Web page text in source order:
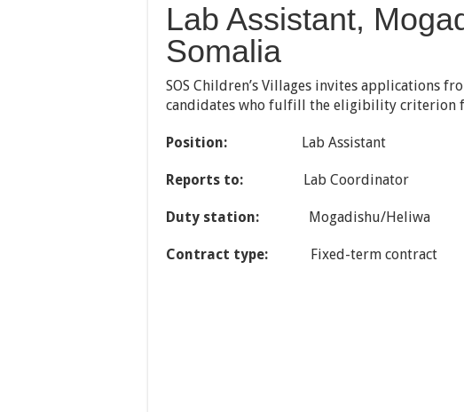
Lab Assistant,
Somalia
SOS Children’s Villages invites applications
candidates who fulfill the eligibility criterion
Position: Lab Assistant
Reports to: Lab Coordinator
Duty station: Mogadishu/Heliwa
Contract type: Fixed-term contract